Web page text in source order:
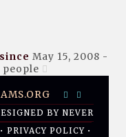
May 15, 2008 -
people
BY NEVER
PRIVACY POLICY•